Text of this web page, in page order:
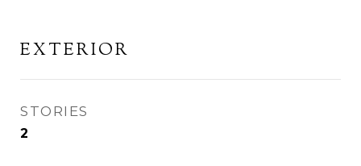
EXTERIOR
STORIES
2